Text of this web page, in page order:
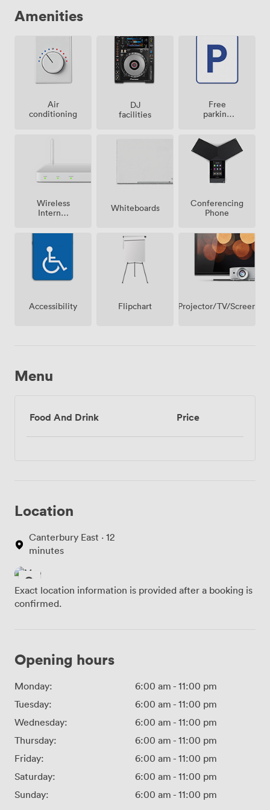
Amenities
Air
conditioning
DJ
facilities
Free
parking
Wireless
Internet
Whiteboards
Conferencing
Phone
Accessibility Flipchart Projector/TV/Screen
Menu
Food And Drink Price
Location
Canterbury East · 12
minutes
Exact location information is provided after a booking is
confirmed.
Opening hours
Monday: 6:00 am - 11:00 pm
Tuesday:
6:00 am - 11:00 pm
Wednesday:
6:00 am - 11:00 pm
Thursday:
6:00 am - 11:00 pm
Friday:
6:00 am - 11:00 pm
Saturday:
6:00 am - 11:00 pm
Sunday:
6:00 am - 11:00 pm